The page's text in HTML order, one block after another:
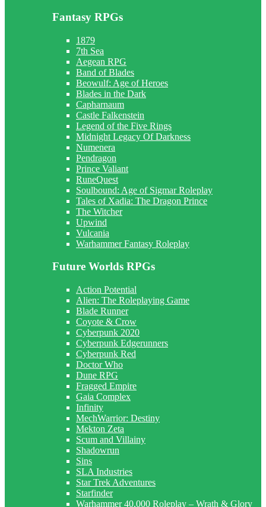
Fantasy RPGs
1879
7th Sea
Aegean RPG
Band of Blades
Beowulf: Age of Heroes
Blades in the Dark
Capharnaum
Castle Falkenstein
Legend of the Five Rings
Midnight Legacy Of Darkness
Numenera
Pendragon
Prince Valiant
RuneQuest
Soulbound: Age of Sigmar Roleplay
Tales of Xadia: The Dragon Prince
The Witcher
Upwind
Vulcania
Warhammer Fantasy Roleplay
Future Worlds RPGs
Action Potential
Alien: The Roleplaying Game
Blade Runner
Coyote & Crow
Cyberpunk 2020
Cyberpunk Edgerunners
Cyberpunk Red
Doctor Who
Dune RPG
Fragged Empire
Gaia Complex
Infinity
MechWarrior: Destiny
Mekton Zeta
Scum and Villainy
Shadowrun
Sins
SLA Industries
Star Trek Adventures
Starfinder
Warhammer 40,000 Roleplay – Wrath & Glory